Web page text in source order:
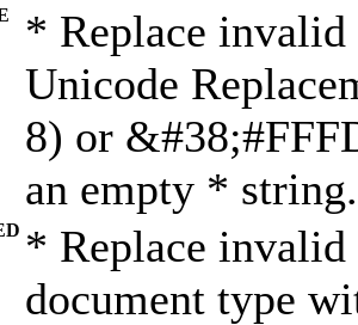
* Replace invalid
Unicode
8) or
an empty *
* Replace
document type